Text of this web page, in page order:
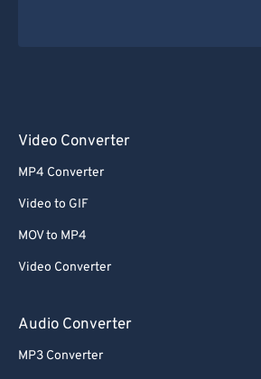
Video Converter
MP4 Converter
Video to GIF
MOV to MP4
Video Converter
Audio Converter
MP3 Converter